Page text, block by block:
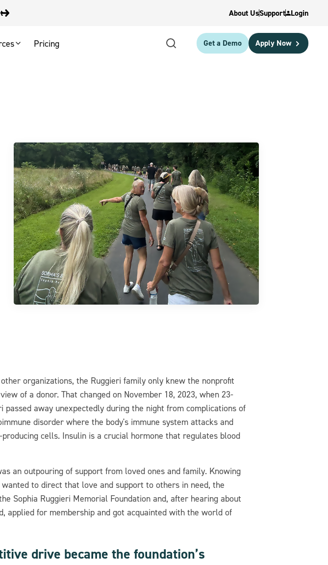
About UsSupport Login
Pricing Get a Demo Apply Now
organizations, the Ruggieri family only knew the nonprofit
of a donor. That changed on November 18, 2023, when 23-
passed away unexpectedly during the night from complications of
disorder where the body's immune system attacks and
cells. Insulin is a crucial hormone that regulates blood
an outpouring of support from loved ones and family. Knowing
to direct that love and support to others in need, the
Sophia Ruggieri Memorial Foundation and, after hearing about
applied for membership and got acquainted with the world of
drive became the foundation’s